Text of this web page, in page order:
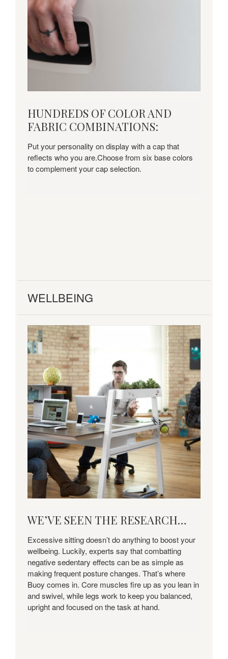
HUNDREDS
OF
COLOR
AND
FABRIC
COMBINATIONS:
HUNDREDS OF COLOR AND
FABRIC COMBINATIONS:
Put your personality on display with a cap that
reflects who you are.Choose from six base colors
to complement your cap selection.
WELLBEING
WE’VE
SEEN
THE
RESEARCH…
WE’VE SEEN THE RESEARCH…
Excessive sitting doesn’t do anything to boost your
wellbeing. Luckily, experts say that combatting
negative sedentary effects can be as simple as
making frequent posture changes. That’s where
Buoy comes in. Core muscles fire up as you lean in
and swivel, while legs work to keep you balanced,
upright and focused on the task at hand.